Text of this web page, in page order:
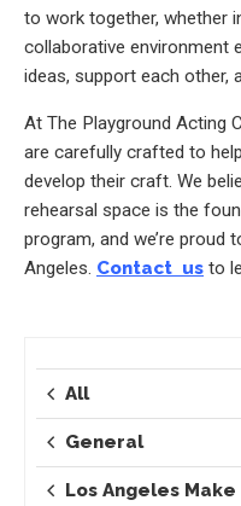
to work together, whether
collaborative environment
ideas, support each other,
At The Playground Acting
are carefully crafted to
develop their craft. We
rehearsal space is the
program, and we’re
Angeles. Contact us to
All
General
Los Angeles